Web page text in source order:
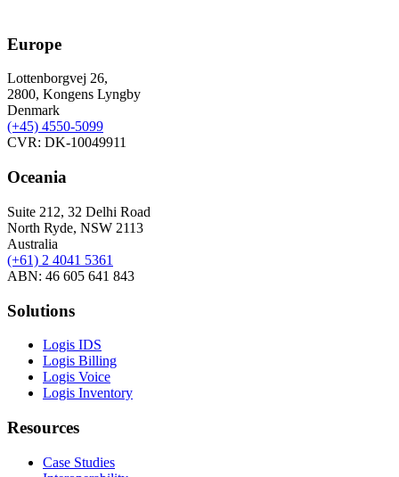
Europe
Lottenborgvej 26,
2800, Kongens Lyngby
Denmark
(+45) 4550-5099
CVR: DK-10049911
Oceania
Suite 212, 32 Delhi Road
North Ryde, NSW 2113
Australia
(+61) 2 4041 5361
ABN: 46 605 641 843
Solutions
Logis IDS
Logis Billing
Logis Voice
Logis Inventory
Resources
Case Studies